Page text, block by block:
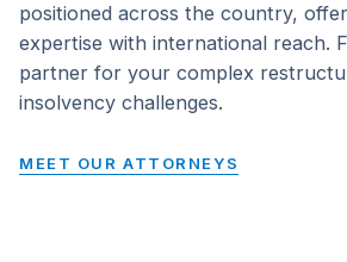
positioned across the country,
expertise with international reach.
partner for your complex
insolvency challenges.
MEET OUR ATTORNEYS